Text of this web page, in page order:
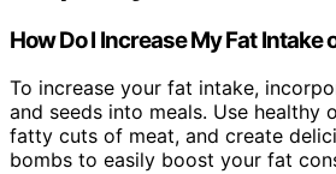
How Do I Increase My Fat Intake
To increase your fat intake,
and seeds into meals. Use healthy
fatty cuts of meat, and create
bombs to easily boost your fat